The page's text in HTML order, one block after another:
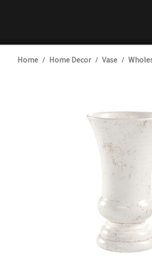
Home / Home Decor / Vase /